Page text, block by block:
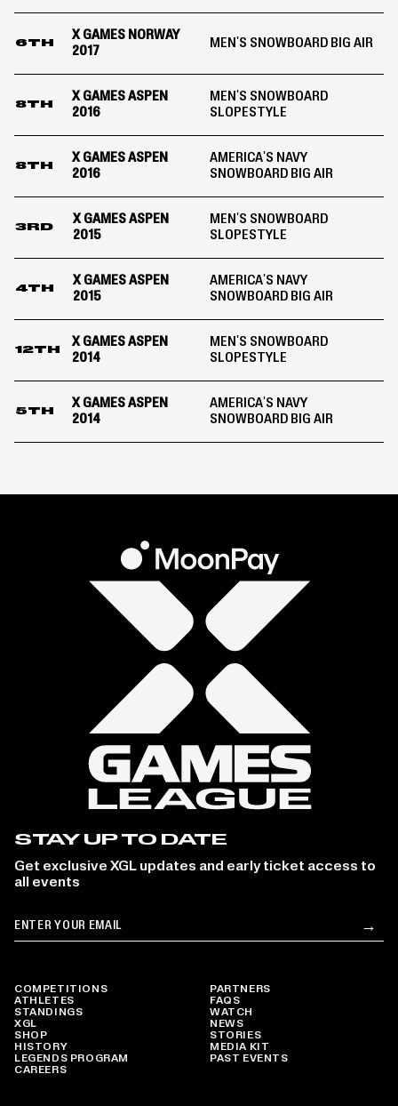
6TH
X GAMES NORWAY
2017
MEN'S SNOWBOARD BIG AIR
8TH
X GAMES ASPEN
2016
MEN'S SNOWBOARD
SLOPESTYLE
8TH
X GAMES ASPEN
2016
AMERICA'S NAVY
SNOWBOARD BIG AIR
3RD
X GAMES ASPEN
2015
MEN'S SNOWBOARD
SLOPESTYLE
4TH
X GAMES ASPEN
2015
AMERICA'S NAVY
SNOWBOARD BIG AIR
12TH
X GAMES ASPEN
2014
MEN'S SNOWBOARD
SLOPESTYLE
5TH
X GAMES ASPEN
2014
AMERICA'S NAVY
SNOWBOARD BIG AIR
COMPETITIONS
ATHLETES
STANDINGS
XGL
SHOP
HISTORY
LEGENDS PROGRAM
CAREERS
PARTNERS
FAQS
WATCH
NEWS
STORIES
MEDIA KIT
PAST EVENTS
STAY UP TO DATE
Get exclusive XGL updates and early ticket access to
all events
Email →